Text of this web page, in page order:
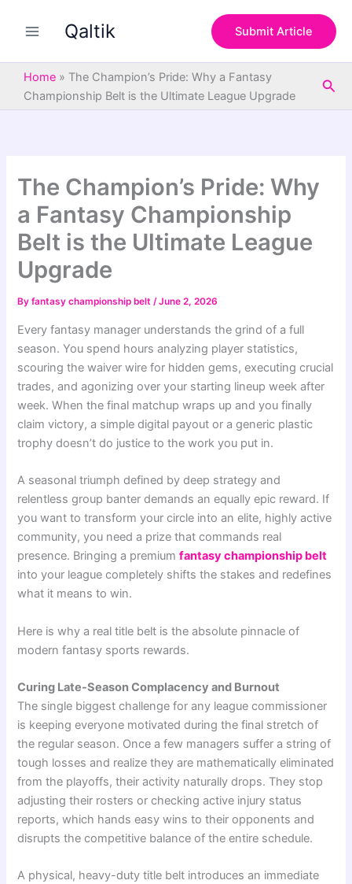
Qaltik Submit Article
Home » The Champion’s Pride: Why a Fantasy
Championship Belt is the Ultimate League Upgrade
The Champion’s Pride: Why
a Fantasy Championship
Belt is the Ultimate League
Upgrade
Byfantasy championship belt/June 2, 2026
Every fantasy manager understands the grind of a full
season. You spend hours analyzing player statistics,
scouring the waiver wire for hidden gems, executing crucial
trades, and agonizing over your starting lineup week after
week. When the final matchup wraps up and you finally
claim victory, a simple digital payout or a generic plastic
trophy doesn’t do justice to the work you put in.
A seasonal triumph defined by deep strategy and
relentless group banter demands an equally epic reward. If
you want to transform your circle into an elite, highly active
community, you need a prize that commands real
presence. Bringing a premiumfantasy championship belt
into your league completely shifts the stakes and redefines
what it means to win.
Here is why a real title belt is the absolute pinnacle of
modern fantasy sports rewards.
Curing Late-Season Complacency and Burnout
The single biggest challenge for any league commissioner
is keeping everyone motivated during the final stretch of
the regular season. Once a few managers suffer a string of
tough losses and realize they are mathematically eliminated
from the playoffs, their activity naturally drops. They stop
adjusting their rosters or checking active injury status
reports, which hands easy wins to their opponents and
disrupts the competitive balance of the entire schedule.
A physical, heavy-duty title belt introduces an immediate